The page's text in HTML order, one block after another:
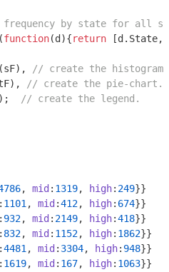
by state for all
function(d ){return
// create the histogram.
// create the pie-chart.
// create the legend.
, mid : 1319, high: 249}}
1101 , mid :412, high: 674}}
932, mid : 2149, high:418}}
832, mid : 1152, high: 1862}}
4481 , mid : 3304, high: 948}}
1619, mid : 167, high: 1063}}